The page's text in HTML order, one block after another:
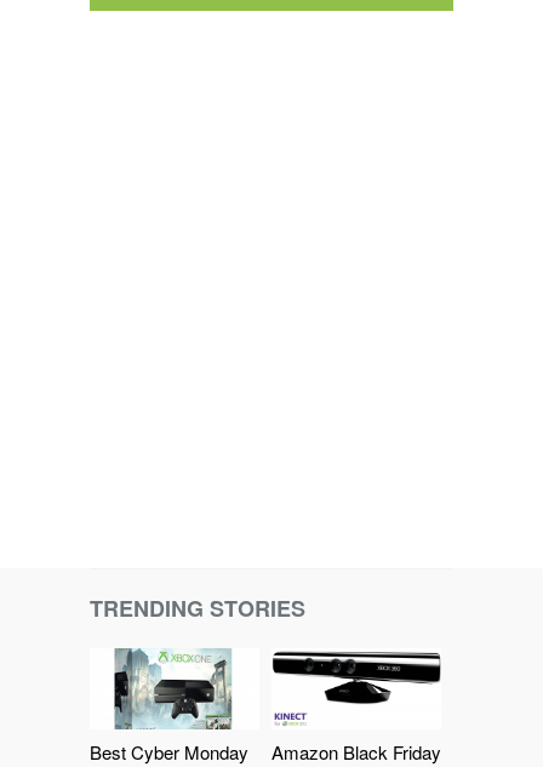
TRENDING STORIES
Best Cyber Monday
Amazon Black Friday